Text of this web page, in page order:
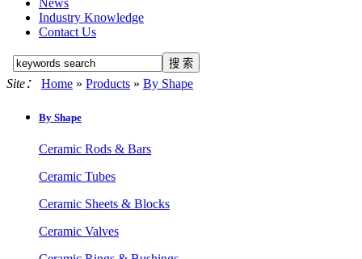
News
Industry Knowledge
Contact Us
Site： Home » Products » By Shape
By Shape
Ceramic Rods & Bars
Ceramic Tubes
Ceramic Sheets & Blocks
Ceramic Valves